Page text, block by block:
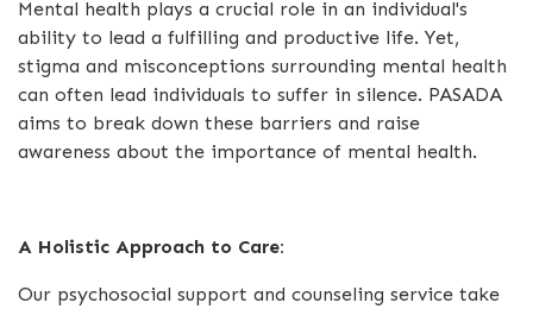
Mental health plays a crucial role in an individual's
ability to lead a fulfilling and productive life. Yet,
stigma and misconceptions surrounding mental health
can often lead individuals to suffer in silence. PASADA
aims to break down these barriers and raise
awareness about the importance of mental health.
A Holistic Approach to Care:
Our psychosocial support and counseling service take